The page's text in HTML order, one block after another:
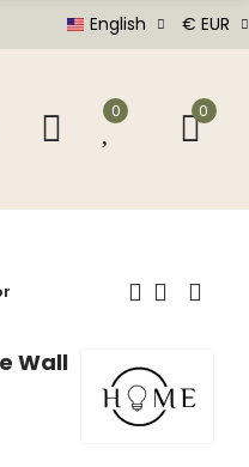
English € EUR
0 0
Wall